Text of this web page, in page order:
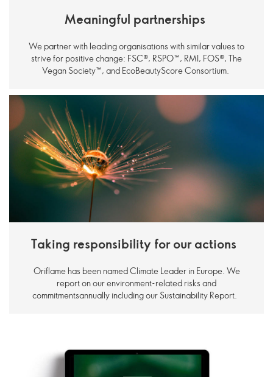
Meaningful partnerships
We partner with leading organisations with similar values to
strive for positive change: FSC®, RSPO™, RMI, FOS®, The
Vegan Society™, and EcoBeautyScore Consortium.
Taking responsibility for our actions
Oriflame has been named Climate Leader in Europe. We
report on our environment-related risks and
commitmentsannually including our Sustainability Report.